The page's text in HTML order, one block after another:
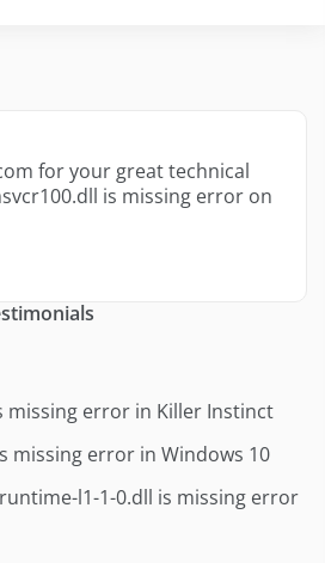
for your great technical
is missing error on
missing error in Killer Instinct
missing error in Windows 10
l1-1-0.dll is missing error